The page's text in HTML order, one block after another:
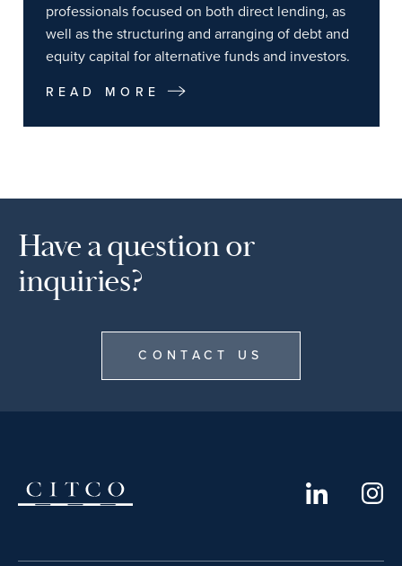
professionals focused on both direct lending, as
well as the structuring and arranging of debt and
equity capital for alternative funds and investors.
READ MORE
Have a question or
inquiries?
CONTACT US